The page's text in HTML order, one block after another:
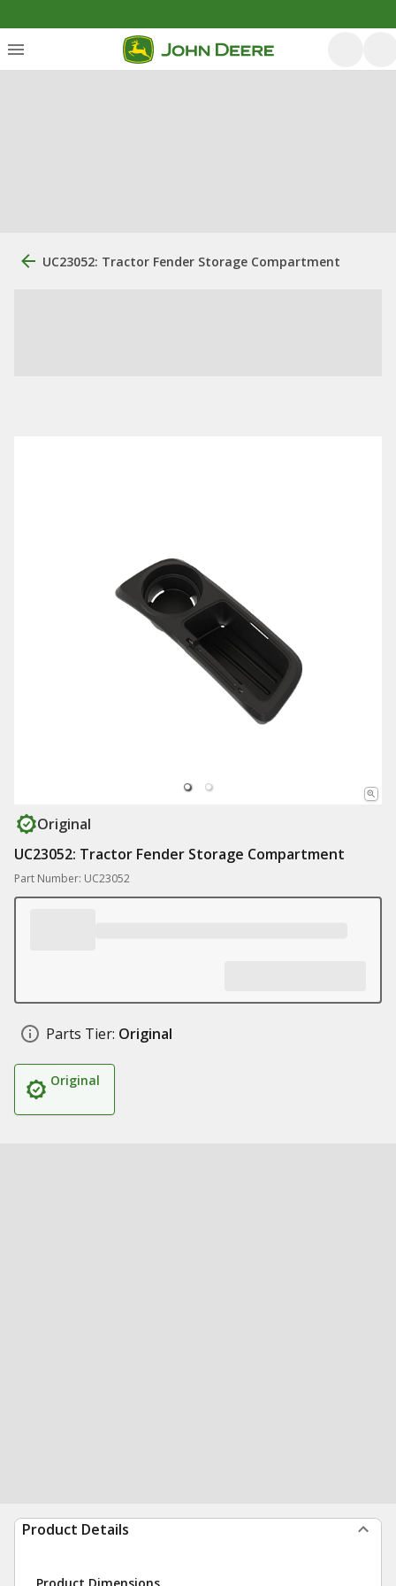
UC23052: Tractor Fender Storage Compartment
Original
UC23052: Tractor Fender Storage Compartment
Part Number: UC23052
Parts Tier: Original
Original
Product Details